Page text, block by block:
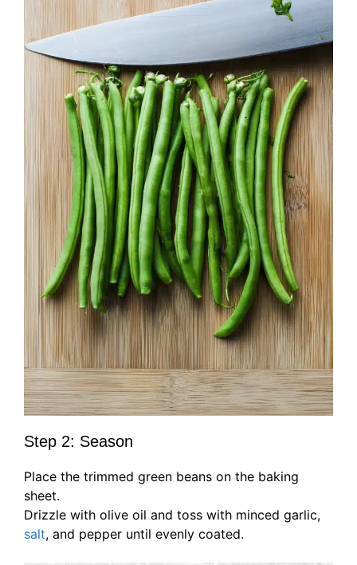
Step 2: Season
Place the trimmed green beans on the baking
sheet.
Drizzle with olive oil and toss with minced garlic,
salt, and pepper until evenly coated.